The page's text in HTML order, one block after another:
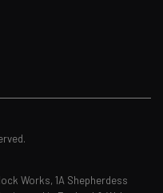
Works, 1A Shepherdess